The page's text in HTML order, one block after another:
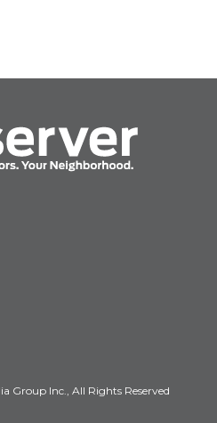
Group Inc., All Rights Reserved